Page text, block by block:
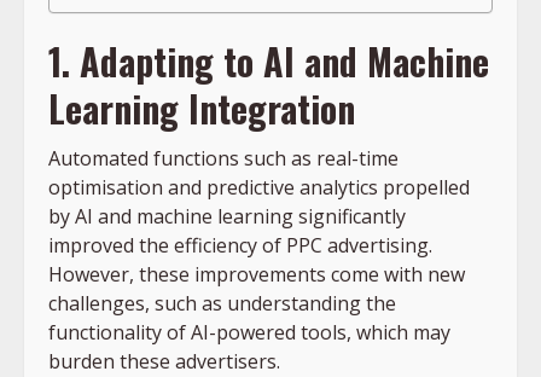
1. Adapting to AI and Machine
Learning Integration
Automated functions such as real-time
optimisation and predictive analytics propelled
by AI and machine learning significantly
improved the efficiency of PPC advertising.
However, these improvements come with new
challenges, such as understanding the
functionality of AI-powered tools, which may
burden these advertisers.